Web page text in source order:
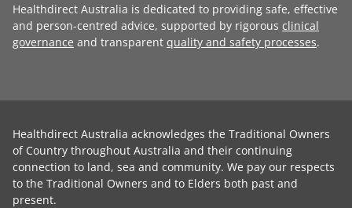
Healthdirect Australia is dedicated to providing safe, effective
and person-centred advice, supported by rigorous clinical
governance and transparent quality and safety processes.
Healthdirect Australia acknowledges the Traditional Owners
of Country throughout Australia and their continuing
connection to land, sea and community. We pay our respects
to the Traditional Owners and to Elders both past and
present.